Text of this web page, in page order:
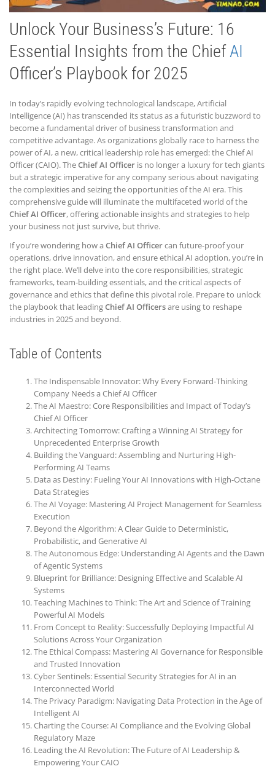
Unlock Your Business’s Future: 16
Essential Insights from the ChiefAI
Officer’s Playbook for 2025
In today’s rapidly evolving technological landscape, Artificial
Intelligence (AI) has transcended its status as a futuristic buzzword to
become a fundamental driver of business transformation and
competitive advantage. As organizations globally race to harness the
power of AI, a new, critical leadership role has emerged: the Chief AI
Officer (CAIO). TheChief AI Officer is no longer a luxury for tech giants
but a strategic imperative for any company serious about navigating
the complexities and seizing the opportunities of the AI era. This
comprehensive guide will illuminate the multifaceted world of the
Chief AI Officer, offering actionable insights and strategies to help
your business not just survive, but thrive.
If you’re wondering how a Chief AI Officercan future-proof your
operations, drive innovation, and ensure ethical AI adoption, you’re in
the right place. We’ll delve into the core responsibilities, strategic
frameworks, team-building essentials, and the critical aspects of
governance and ethics that define this pivotal role. Prepare to unlock
the playbook that leadingChief AI Officersare using to reshape
industries in 2025 and beyond.
Table of Contents
The Indispensable Innovator: Why Every Forward-Thinking
Company Needs a Chief AI Officer
The AI Maestro: Core Responsibilities and Impact of Today’s
Chief AI Officer
Architecting Tomorrow: Crafting a Winning AI Strategy for
Unprecedented Enterprise Growth
Building the Vanguard: Assembling and Nurturing High-
Performing AI Teams
Data as Destiny: Fueling Your AI Innovations with High-Octane
Data Strategies
The AI Voyage: Mastering AI Project Management for Seamless
Execution
Beyond the Algorithm: A Clear Guide to Deterministic,
Probabilistic, and Generative AI
The Autonomous Edge: Understanding AI Agents and the Dawn
of Agentic Systems
Blueprint for Brilliance: Designing Effective and Scalable AI
Systems
Teaching Machines to Think: The Art and Science of Training
Powerful AI Models
From Concept to Reality: Successfully Deploying Impactful AI
Solutions Across Your Organization
The Ethical Compass: Mastering AI Governance for Responsible
and Trusted Innovation
Cyber Sentinels: Essential Security Strategies for AI in an
Interconnected World
The Privacy Paradigm: Navigating Data Protection in the Age of
Intelligent AI
Charting the Course: AI Compliance and the Evolving Global
Regulatory Maze
Leading the AI Revolution: The Future of AI Leadership &
Empowering Your CAIO